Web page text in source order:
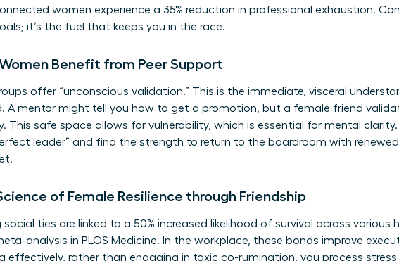
women experience a 35% reduction in professional exhaustion.
it’s the fuel that keeps you in the race.
Benefit from Peer Support
offer “unconscious validation.” This is the immediate, visceral
A mentor might tell you how to get a promotion, but a female friend
This safe space allows for vulnerability, which is essential for mental
leader” and find the strength to return to the boardroom with
of Female Resilience through Friendship
social ties are linked to a 50% increased likelihood of survival across
analysis in PLOS Medicine. In the workplace, these bonds improve
effectively, rather than engaging in toxic co-rumination, you process